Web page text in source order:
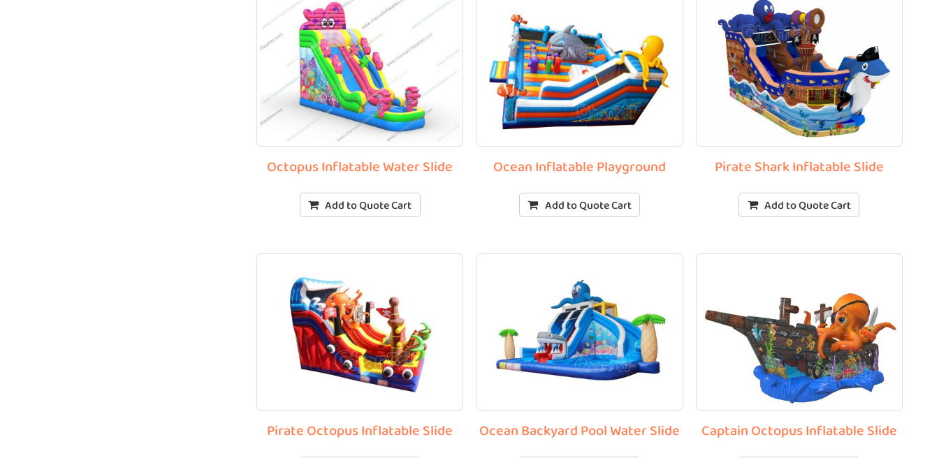
Octopus Inflatable Water Slide
Add to Quote Cart
Ocean Inflatable Playground
Add to Quote Cart
Pirate Shark Inflatable Slide
Add to Quote Cart
Pirate Octopus Inflatable Slide Ocean Backyard Pool Water Slide Captain Octopus Inflatable Slide